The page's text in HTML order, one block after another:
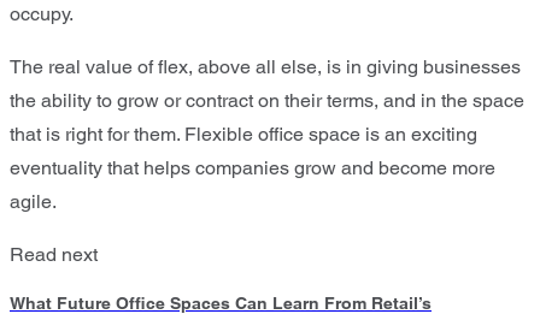
occupy.
The real value of flex, above all else, is in giving businesses
the ability to grow or contract on their terms, and in the space
that is right for them. Flexible office space is an exciting
eventuality that helps companies grow and become more
agile.
Read next
What Future Office Spaces Can Learn From Retail’s